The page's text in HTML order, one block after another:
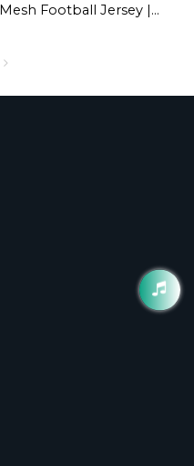
Mesh Football Jersey |
Manufacturer